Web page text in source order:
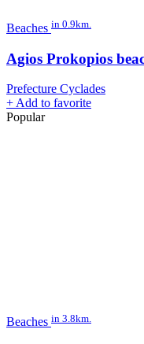
Beaches in 0.9km.
Agios Prokopios
Prefecture Cyclades
+ Add to favorite
Popular
Beaches in 3.8km.